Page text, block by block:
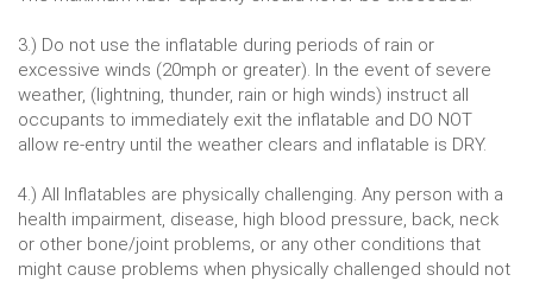
3.) Do not use the inflatable during periods of rain or
excessive winds (20mph or greater). In the event of severe
weather, (lightning, thunder, rain or high winds) instruct all
occupants to immediately exit the inflatable and DO NOT
allow re-entry until the weather clears and inflatable is DRY.
4.) All Inflatables are physically challenging. Any person with a
health impairment, disease, high blood pressure, back, neck
or other bone/joint problems, or any other conditions that
might cause problems when physically challenged should not